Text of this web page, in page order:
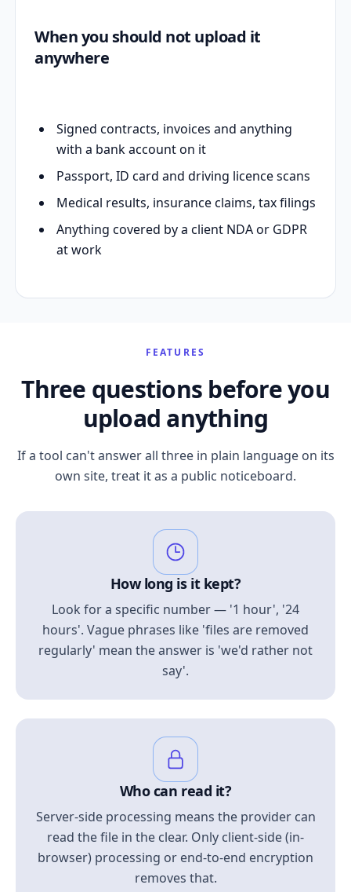
When you should not upload it
anywhere
Signed contracts, invoices and anything
with a bank account on it
Passport, ID card and driving licence scans
Medical results, insurance claims, tax filings
Anything covered by a client NDA or GDPR
at work
FEATURES
Three questions before you
upload anything
If a tool can't answer all three in plain language on its
own site, treat it as a public noticeboard.
How long is it kept?
Look for a specific number — '1 hour', '24
hours'. Vague phrases like 'files are removed
regularly' mean the answer is 'we'd rather not
say'.
Who can read it?
Server-side processing means the provider can
read the file in the clear. Only client-side (in-
browser) processing or end-to-end encryption
removes that.